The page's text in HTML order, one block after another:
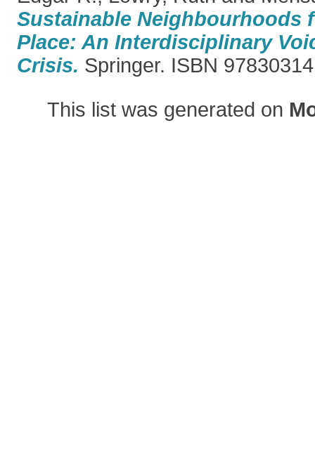
Sustainable Neighbourhoods
Place: An Interdisciplinary
Crisis. Springer. ISBN
This list was generated on